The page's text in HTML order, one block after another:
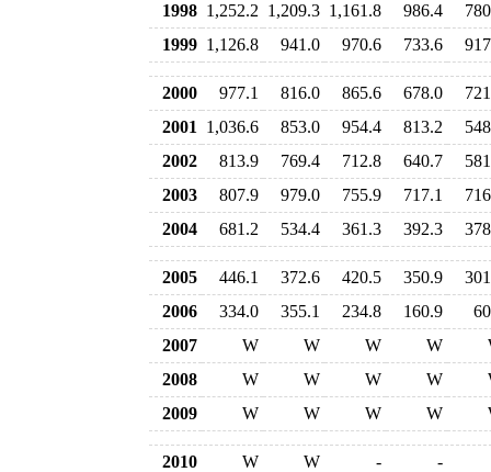
1998 1,252.2 1,209.3 1,161.8 986.4
1999 1,126.8 941.0 970.6 733.6
2000 977.1 816.0 865.6 678.0
2001
1,036.6 853.0 954.4 813.2
2002
813.9 769.4 712.8 640.7
2003
807.9 979.0 755.9 717.1
2004
681.2 534.4 361.3 392.3
2005 446.1 372.6 420.5 350.9
2006
334.0 355.1 234.8 160.9
2007
W W W W
2008
W W W W
2009
W W W W
2010 W W -
-